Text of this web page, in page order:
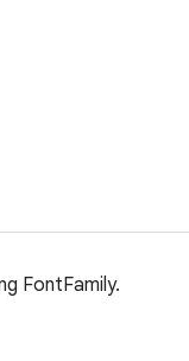
FontFamily.